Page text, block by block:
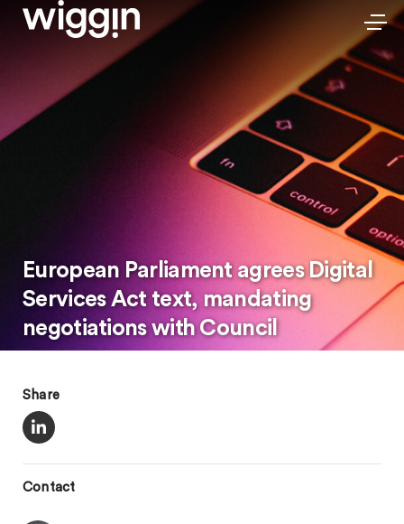
European Parliament agrees Digital
Services Act text, mandating
negotiations with Council
Share
Contact